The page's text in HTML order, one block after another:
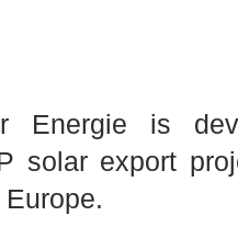
Energie is
solar export